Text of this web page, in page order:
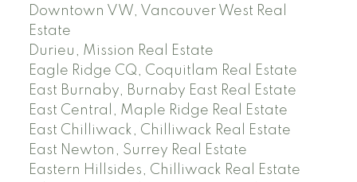
Downtown VW, Vancouver West Real
Estate
Durieu, Mission Real Estate
Eagle Ridge CQ, Coquitlam Real Estate
East Burnaby, Burnaby East Real Estate
East Central, Maple Ridge Real Estate
East Chilliwack, Chilliwack Real Estate
East Newton, Surrey Real Estate
Eastern Hillsides, Chilliwack Real Estate